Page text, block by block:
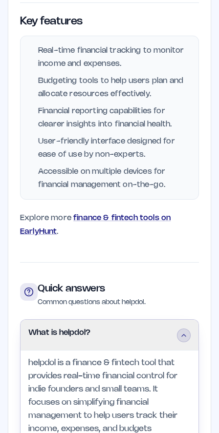
Key features
Real-time financial tracking to monitor
income and expenses.
Budgeting tools to help users plan and
allocate resources effectively.
Financial reporting capabilities for
clearer insights into financial health.
User-friendly interface designed for
ease of use by non-experts.
Accessible on multiple devices for
financial management on-the-go.
Explore morefinance & fintech tools on
EarlyHunt.
Quick answers
Common questions about helpdol.
What is helpdol?
helpdol is a finance & fintech tool that
provides real-time financial control for
indie founders and small teams. It
focuses on simplifying financial
management to help users track their
income, expenses, and budgets